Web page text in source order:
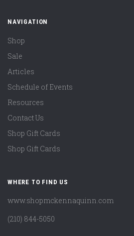
NAVIGATION
Shop
Sale
Articles
Schedule of Events
Resources
Contact Us
Shop Gift Cards
Shop Gift Cards
WHERE TO FIND US
www.shopmckennaquinn.com
(210) 844-5050